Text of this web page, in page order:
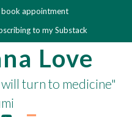
book appointment
to my Substack
Love
turn to medicine"